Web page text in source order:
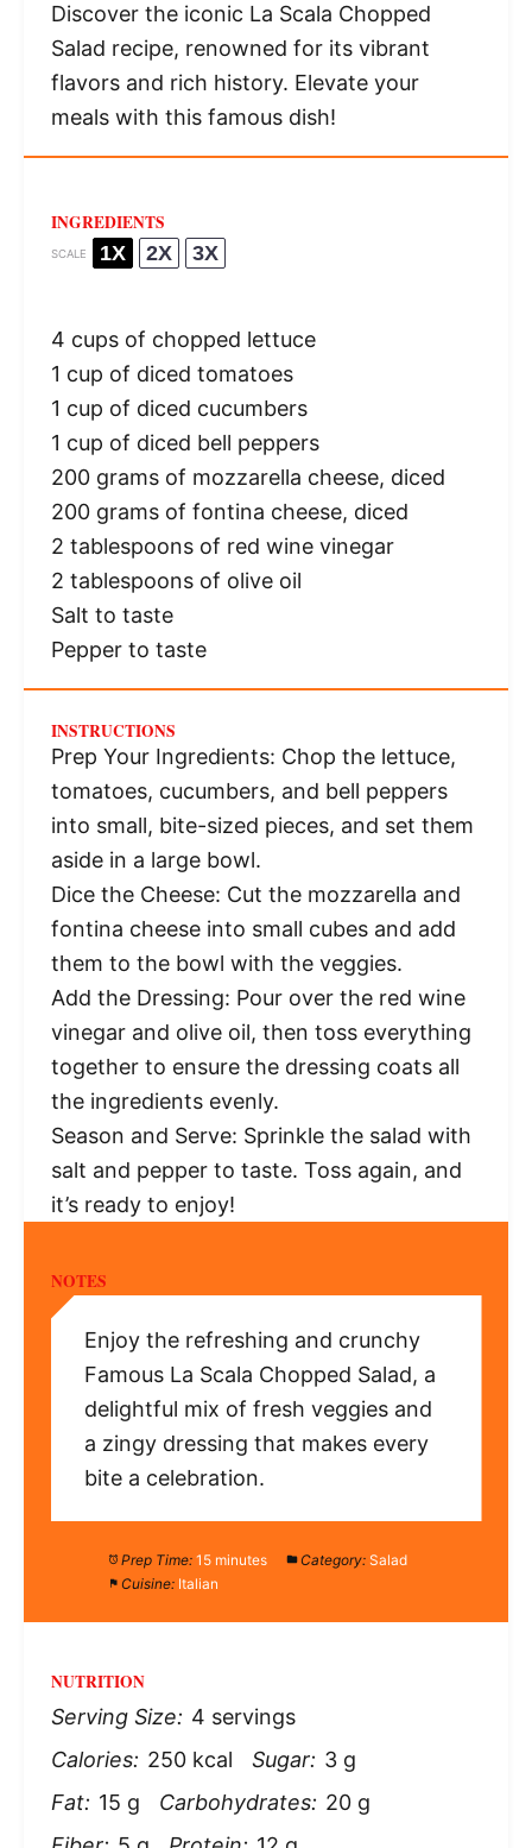
Discover the iconic La Scala Chopped
Salad recipe, renowned for its vibrant
flavors and rich history. Elevate your
meals with this famous dish!
INGREDIENTS
SCALE 1X 2X 3X
4 cupsof chopped lettuce
1 cup of diced tomatoes
1 cup of diced cucumbers
1 cup of diced bell peppers
200 gramsof mozzarella cheese, diced
200 gramsof fontina cheese, diced
2 tablespoonsof red wine vinegar
2 tablespoonsof olive oil
Salt to taste
Pepper to taste
INSTRUCTIONS
Prep Your Ingredients: Chop the lettuce,
tomatoes, cucumbers, and bell peppers
into small, bite-sized pieces, and set them
aside in a large bowl.
Dice the Cheese: Cut the mozzarella and
fontina cheese into small cubes and add
them to the bowl with the veggies.
Add the Dressing: Pour over the red wine
vinegar and olive oil, then toss everything
together to ensure the dressing coats all
the ingredients evenly.
Season and Serve: Sprinkle the salad with
salt and pepper to taste. Toss again, and
it’s ready to enjoy!
NOTES
Enjoy the refreshing and crunchy
Famous La Scala Chopped Salad, a
delightful mix of fresh veggies and
a zingy dressing that makes every
bite a celebration.
Prep Time: 15 minutes Category: Salad
Cuisine: Italian
NUTRITION
Serving Size: 4 servings
Calories: 250 kcal Sugar: 3 g
Fat: 15 g Carbohydrates: 20 g